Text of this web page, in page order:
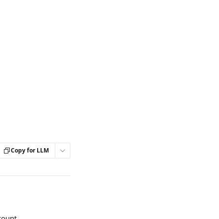
Copy for LLM